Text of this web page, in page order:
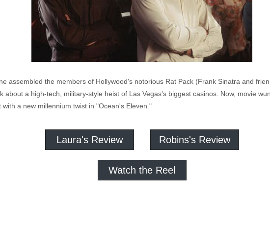
assembled the members of Hollywood's notorious Rat Pack (Frank Sinatra and
about a high-tech, military-style heist of Las Vegas's biggest casinos. Now, movie
a new millennium twist in "Ocean's Eleven."
Laura's Review Robins's Review
Watch the Reel